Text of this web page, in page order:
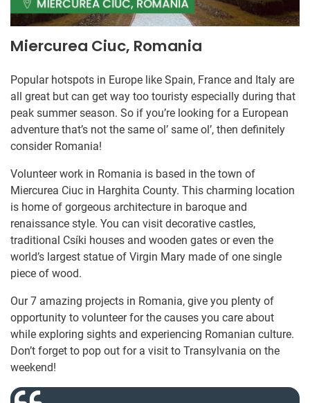
Miercurea Ciuc, Romania
Popular hotspots in Europe like Spain, France and Italy are
all great but can get way too touristy especially during that
peak summer season. So if you’re looking for a European
adventure that’s not the same ol’ same ol’, then definitely
consider Romania!
Volunteer work in Romania is based in the town of
Miercurea Ciuc in Harghita County. This charming location
is home of gorgeous architecture in baroque and
renaissance style. You can visit decorative castles,
traditional Csíki houses and wooden gates or even the
world’s largest statue of Virgin Mary made of one single
piece of wood.
Our 7 amazing projects in Romania, give you plenty of
opportunity to volunteer for the causes you care about
while exploring sights and experiencing Romanian culture.
Don’t forget to pop out for a visit to Transylvania on the
weekend!